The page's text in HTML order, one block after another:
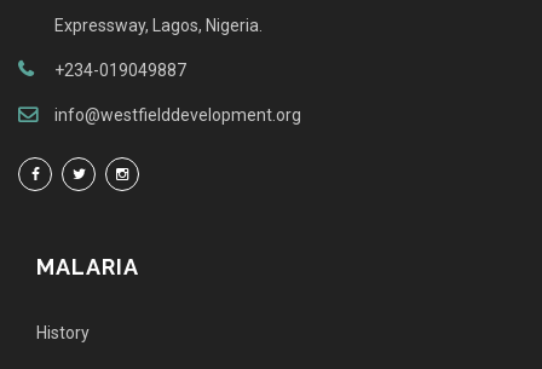
Expressway, Lagos, Nigeria.
+234-019049887
info@westfielddevelopment.org
MALARIA
History